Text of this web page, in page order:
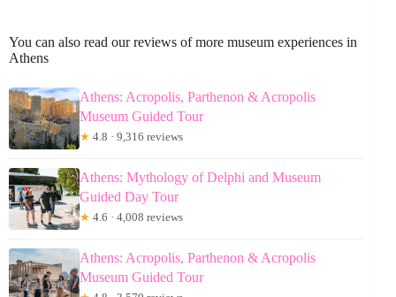
You can also read our reviews of more museum experiences in
Athens
Athens: Acropolis, Parthenon & Acropolis
Museum Guided Tour
★ 4.8 · 9,316 reviews
Athens: Mythology of Delphi and Museum
Guided Day Tour
★ 4.6 · 4,008 reviews
Athens: Acropolis, Parthenon & Acropolis
Museum Guided Tour